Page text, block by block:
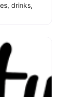
drinks,